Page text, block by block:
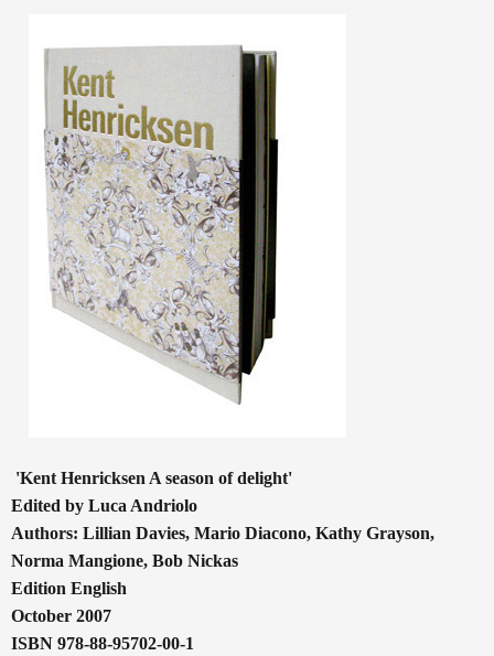
'Kent Henricksen A season of delight'
Edited by Luca Andriolo
Authors: Lillian Davies, Mario Diacono, Kathy Grayson,
Norma Mangione, Bob Nickas
Edition English
October 2007
ISBN 978-88-95702-00-1